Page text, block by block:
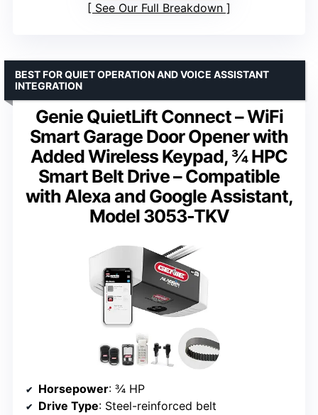
See Our Full Breakdown
Genie QuietLift Connect – WiFi
Smart Garage Door Opener with
Added Wireless Keypad, ¾ HPC
Smart Belt Drive – Compatible
with Alexa and Google Assistant,
Model 3053-TKV
BEST FOR QUIET OPERATION AND VOICE ASSISTANT
INTEGRATION
Horsepower: ¾ HP
Drive Type: Steel-reinforced belt